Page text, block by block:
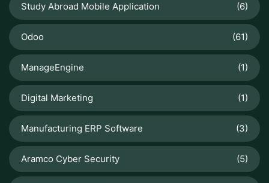
Study Abroad Mobile Application (6)
Odoo (61)
ManageEngine (1)
Digital Marketing (1)
Manufacturing ERP Software (3)
Aramco Cyber Security (5)